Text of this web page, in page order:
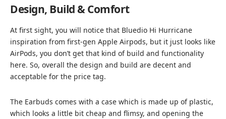
Design, Build & Comfort
At first sight, you will notice that Bluedio Hi Hurricane
inspiration from first-gen Apple Airpods, but it just looks like
AirPods, you don’t get that kind of build and functionality
here. So, overall the design and build are decent and
acceptable for the price tag.
The Earbuds comes with a case which is made up of plastic,
which looks a little bit cheap and flimsy, and opening the